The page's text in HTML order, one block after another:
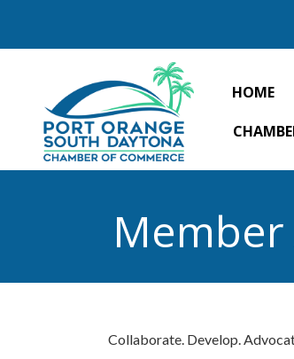
HOME
Collaborate. Develop.